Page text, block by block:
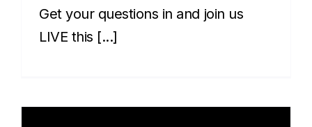
Get your questions in and join us
LIVE this [...]